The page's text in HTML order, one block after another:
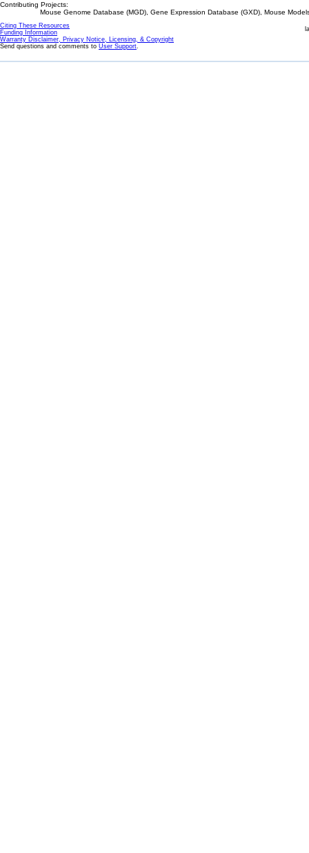
Contributing Projects:
Mouse Genome Database (MGD), Gene Expression Database (GXD), Mouse
Citing These Resources
Funding Information
Warranty Disclaimer, Privacy Notice, Licensing, & Copyright
Send questions and comments to User Support.